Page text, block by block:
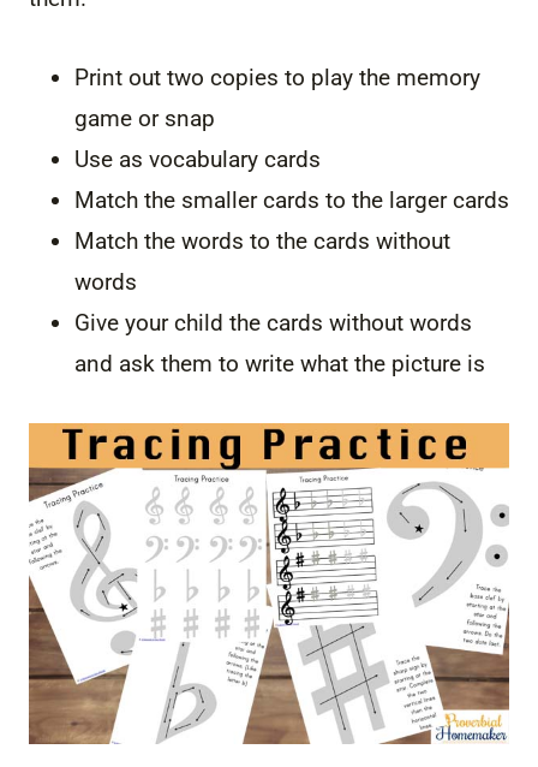
Print out two copies to play the memory
game or snap
Use as vocabulary cards
Match the smaller cards to the larger cards
Match the words to the cards without
words
Give your child the cards without words
and ask them to write what the picture is